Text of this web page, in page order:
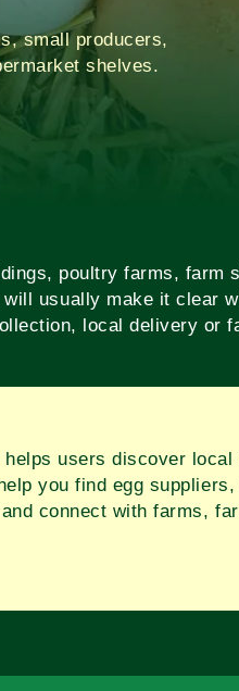
small producers,
shelves.
poultry farms,
usually make it clear
local delivery or
users discover
you find egg
connect with farms,